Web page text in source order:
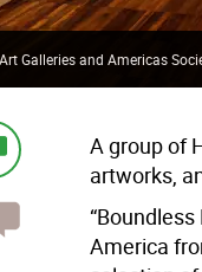
Galleries and Americas
A group of
artworks,
America